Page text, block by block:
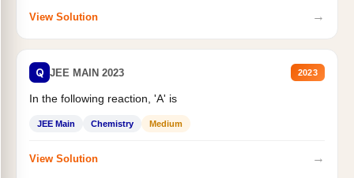
View Solution →
Q JEE MAIN 2023 2023
In the following reaction, 'A' is
JEE Main Chemistry Medium
View Solution →